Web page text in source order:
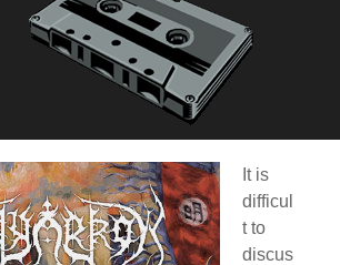
It is
difficul
t to
discus